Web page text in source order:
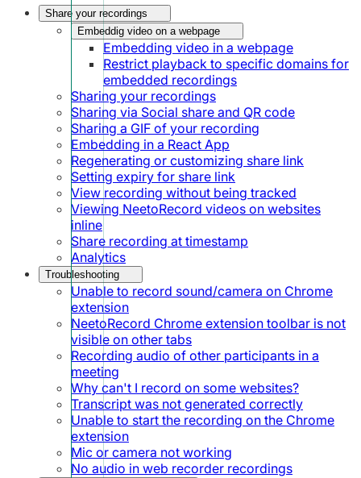
Share your recordings
Embeddig video on a webpage
Embedding video in a webpage
Restrict playback to specific domains for
embedded recordings
Sharing your recordings
Sharing via Social share and QR code
Sharing a GIF of your recording
Embedding in a React App
Regenerating or customizing share link
Setting expiry for share link
View recording without being tracked
Viewing NeetoRecord videos on websites
inline
Share recording at timestamp
Analytics
Troubleshooting
Unable to record sound/camera on Chrome
extension
NeetoRecord Chrome extension toolbar is not
visible on other tabs
Recording audio of other participants in a
meeting
Why can't I record on some websites?
Transcript was not generated correctly
Unable to start the recording on the Chrome
extension
Mic or camera not working
No audio in web recorder recordings